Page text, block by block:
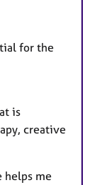
for the
is
creative
helps me